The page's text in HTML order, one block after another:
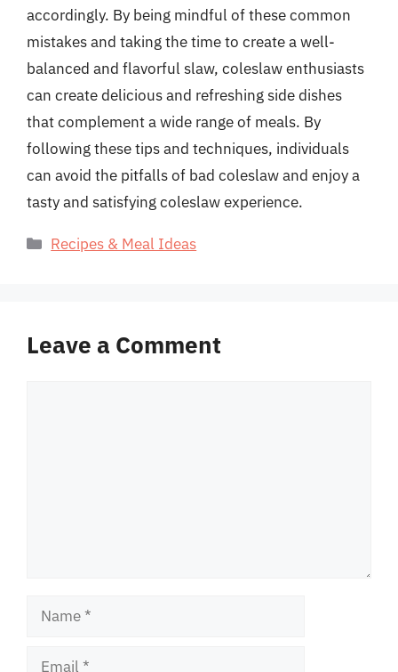
accordingly. By being mindful of these common
mistakes and taking the time to create a well-
balanced and flavorful slaw, coleslaw enthusiasts
can create delicious and refreshing side dishes
that complement a wide range of meals. By
following these tips and techniques, individuals
can avoid the pitfalls of bad coleslaw and enjoy a
tasty and satisfying coleslaw experience.
Categories
Recipes & Meal Ideas
Leave a Comment
Name
Email